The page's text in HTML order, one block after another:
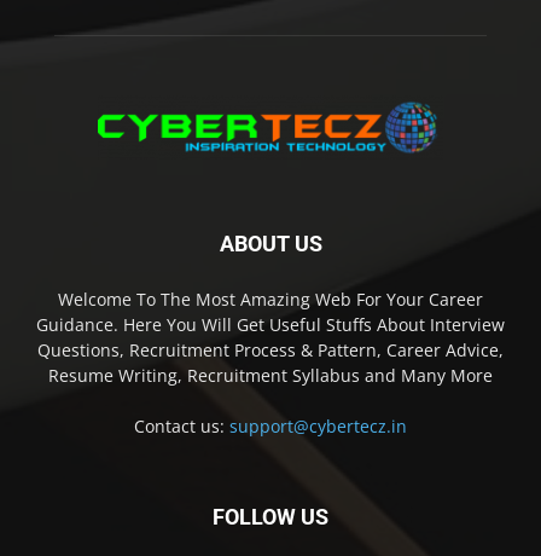
ABOUT US
Welcome To The Most Amazing Web For Your Career
Guidance. Here You Will Get Useful Stuffs About Interview
Questions, Recruitment Process & Pattern, Career Advice,
Resume Writing, Recruitment Syllabus and Many More
Contact us: support@cybertecz.in
FOLLOW US